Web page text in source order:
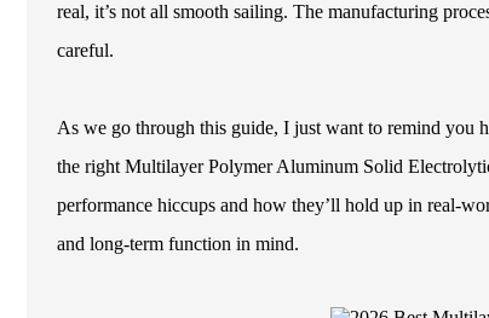
real, it’s not all smooth sailing. The manufacturing
careful.
As we go through this guide, I just want to remind you
the right Multilayer Polymer Aluminum Solid
performance hiccups and how they’ll hold up in real-
and long-term function in mind.